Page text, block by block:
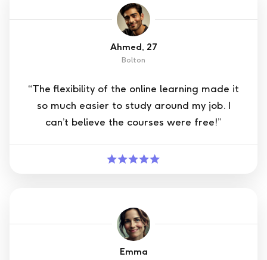
Ahmed, 27
Bolton
“The flexibility of the online learning made it
so much easier to study around my job. I
can’t believe the courses were free!”
Emma